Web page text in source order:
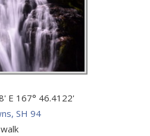
167° 46.4122'
SH 94